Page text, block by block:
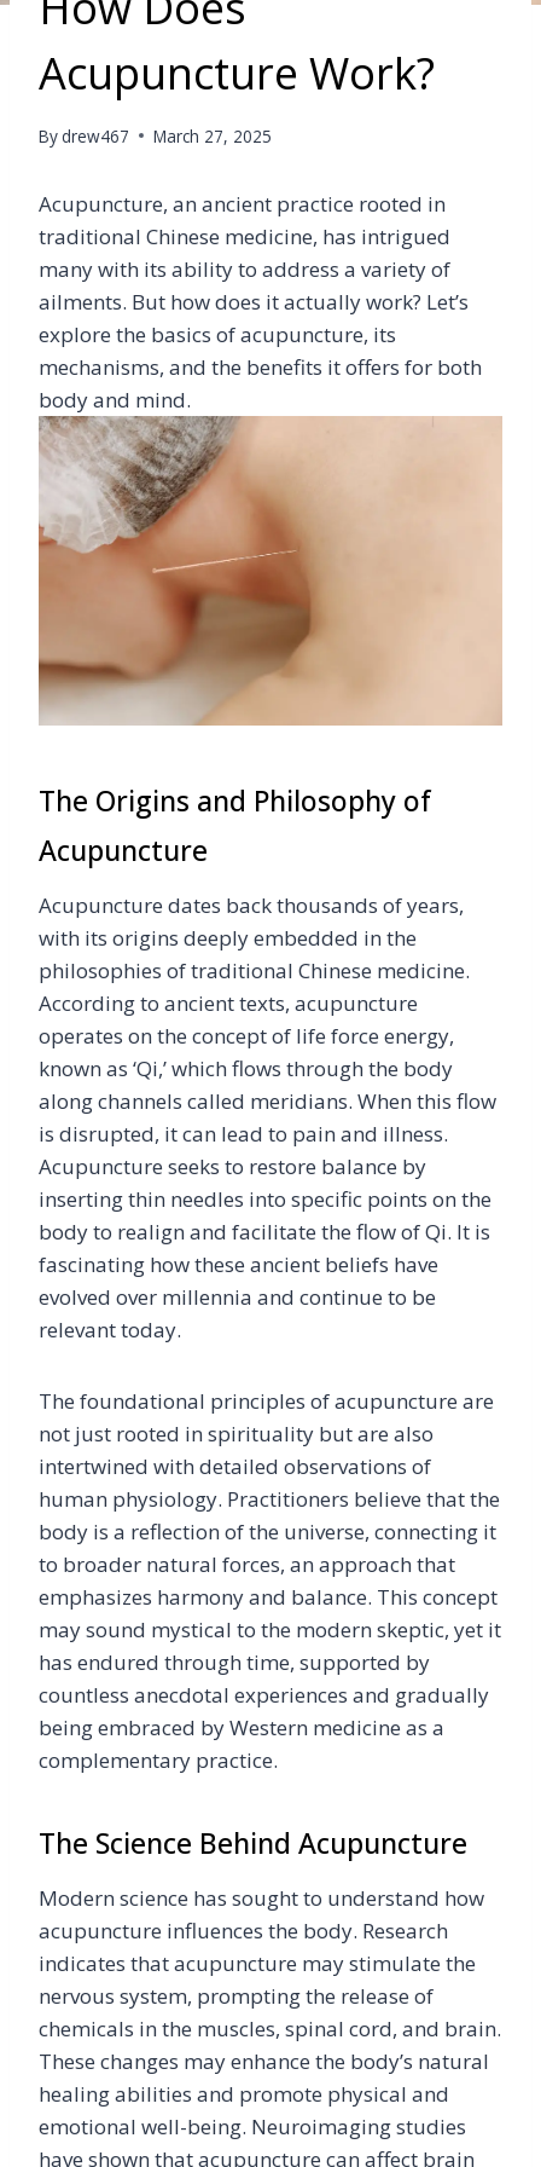
Acupuncture Work?
By drew467 March 27, 2025
Acupuncture, an ancient practice rooted in
traditional Chinese medicine, has intrigued
many with its ability to address a variety of
ailments. But how does it actually work? Let’s
explore the basics of acupuncture, its
mechanisms, and the benefits it offers for both
body and mind.
The Origins and Philosophy of
Acupuncture
Acupuncture dates back thousands of years,
with its origins deeply embedded in the
philosophies of traditional Chinese medicine.
According to ancient texts, acupuncture
operates on the concept of life force energy,
known as ‘Qi,’ which flows through the body
along channels called meridians. When this flow
is disrupted, it can lead to pain and illness.
Acupuncture seeks to restore balance by
inserting thin needles into specific points on the
body to realign and facilitate the flow of Qi. It is
fascinating how these ancient beliefs have
evolved over millennia and continue to be
relevant today.
The foundational principles of acupuncture are
not just rooted in spirituality but are also
intertwined with detailed observations of
human physiology. Practitioners believe that the
body is a reflection of the universe, connecting it
to broader natural forces, an approach that
emphasizes harmony and balance. This concept
may sound mystical to the modern skeptic, yet it
has endured through time, supported by
countless anecdotal experiences and gradually
being embraced by Western medicine as a
complementary practice.
The Science Behind Acupuncture
Modern science has sought to understand how
acupuncture influences the body. Research
indicates that acupuncture may stimulate the
nervous system, prompting the release of
chemicals in the muscles, spinal cord, and brain.
These changes may enhance the body’s natural
healing abilities and promote physical and
emotional well-being. Neuroimaging studies
have shown that acupuncture can affect brain